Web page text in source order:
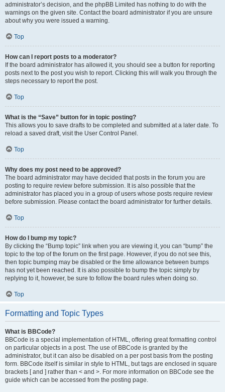
administrator’s decision, and the phpBB Limited has nothing to do with the
warnings on the given site. Contact the board administrator if you are unsure
about why you were issued a warning.
Top
How can I report posts to a moderator?
If the board administrator has allowed it, you should see a button for reporting
posts next to the post you wish to report. Clicking this will walk you through the
steps necessary to report the post.
Top
What is the “Save” button for in topic posting?
This allows you to save drafts to be completed and submitted at a later date. To
reload a saved draft, visit the User Control Panel.
Top
Why does my post need to be approved?
The board administrator may have decided that posts in the forum you are
posting to require review before submission. It is also possible that the
administrator has placed you in a group of users whose posts require review
before submission. Please contact the board administrator for further details.
Top
How do I bump my topic?
By clicking the “Bump topic” link when you are viewing it, you can “bump” the
topic to the top of the forum on the first page. However, if you do not see this,
then topic bumping may be disabled or the time allowance between bumps
has not yet been reached. It is also possible to bump the topic simply by
replying to it, however, be sure to follow the board rules when doing so.
Top
Formatting and Topic Types
What is BBCode?
BBCode is a special implementation of HTML, offering great formatting control
on particular objects in a post. The use of BBCode is granted by the
administrator, but it can also be disabled on a per post basis from the posting
form. BBCode itself is similar in style to HTML, but tags are enclosed in square
brackets [ and ] rather than < and >. For more information on BBCode see the
guide which can be accessed from the posting page.